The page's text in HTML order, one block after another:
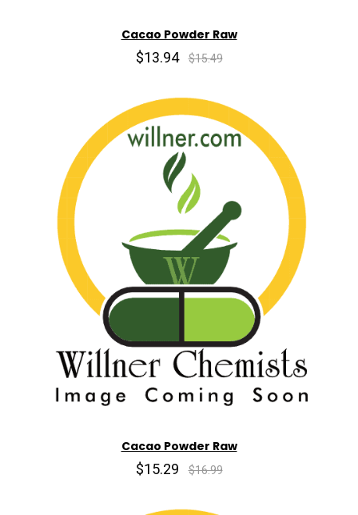
Cacao Powder Raw
$13.94 $15.49
Cacao Powder Raw
$15.29 $16.99